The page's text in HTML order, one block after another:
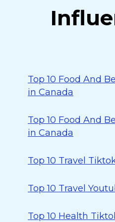
Top 10 Food And
in Canada
Top 10 Food And
in Canada
Top 10 Travel
Top 10 Travel
Top 10 Health